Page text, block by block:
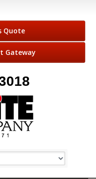
Quote
Gateway